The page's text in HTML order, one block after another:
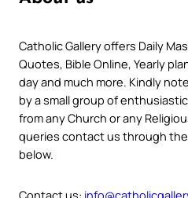
Catholic Gallery offers Daily
Quotes, Bible Online, Yearly
day and much more. Kindly
by a small group of
from any Church or any
queries contact us through
below.
Contact us: